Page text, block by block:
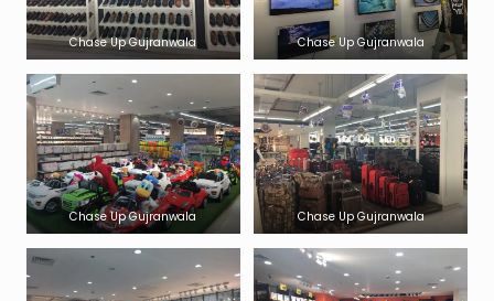
Chase Up Gujranwala Chase Up Gujranwala
Chase Up Gujranwala Chase Up Gujranwala